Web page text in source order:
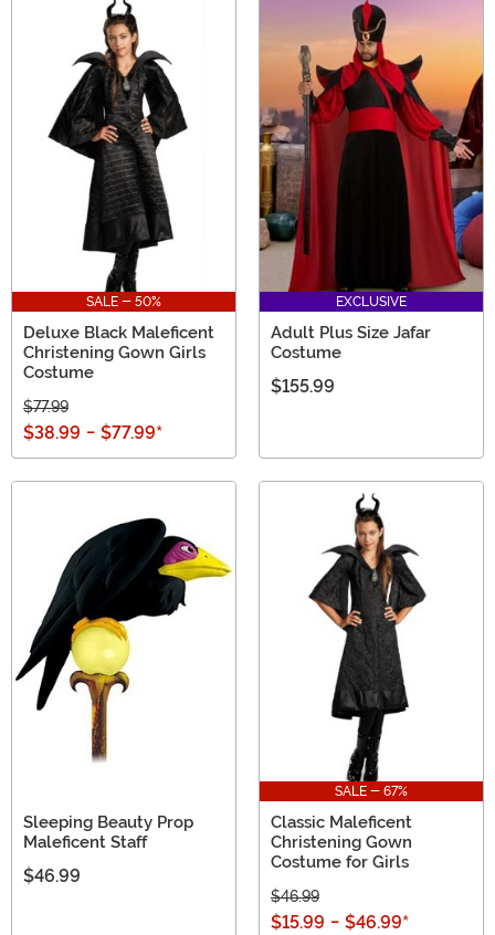
SALE - 50%
Deluxe Black Maleficent
Christening Gown Girls
Costume
$77.99
$38.99 - $77.99*
EXCLUSIVE
Adult Plus Size Jafar
Costume
$155.99
Sleeping Beauty Prop
Maleficent Staff
$46.99
SALE - 67%
Classic Maleficent
Christening Gown
Costume for Girls
$46.99
$15.99 - $46.99*